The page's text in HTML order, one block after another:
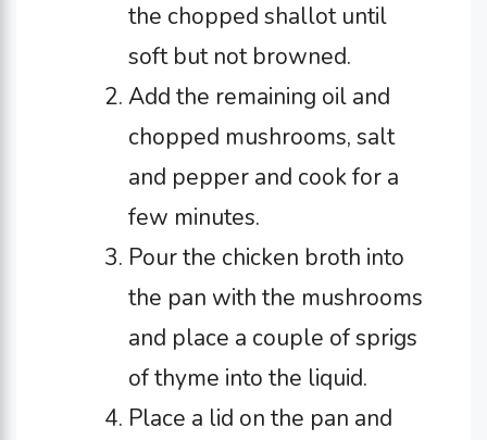
the chopped shallot until
soft but not browned.
Add the remaining oil and
chopped mushrooms, salt
and pepper and cook for a
few minutes.
Pour the chicken broth into
the pan with the mushrooms
and place a couple of sprigs
of thyme into the liquid.
Place a lid on the pan and